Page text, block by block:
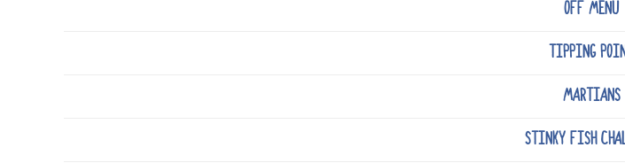
OFF MENU
TIPPING
MARTIANS
STINKY FISH